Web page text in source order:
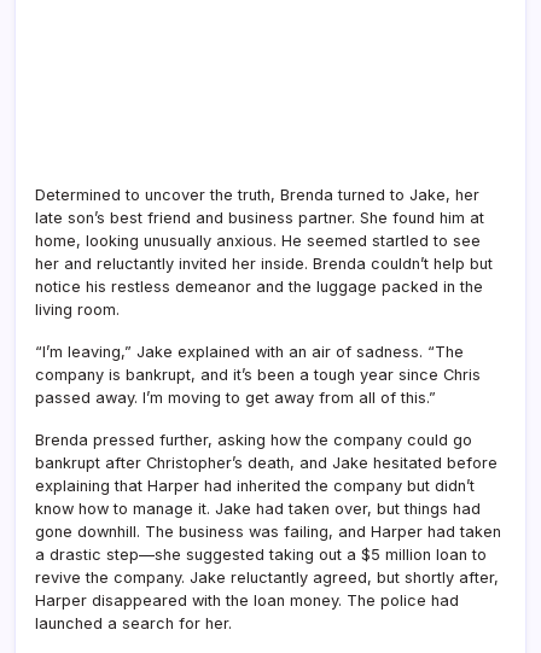
Determined to uncover the truth, Brenda turned to Jake, her
late son’s best friend and business partner. She found him at
home, looking unusually anxious. He seemed startled to see
her and reluctantly invited her inside. Brenda couldn’t help but
notice his restless demeanor and the luggage packed in the
living room.
“I’m leaving,” Jake explained with an air of sadness. “The
company is bankrupt, and it’s been a tough year since Chris
passed away. I’m moving to get away from all of this.”
Brenda pressed further, asking how the company could go
bankrupt after Christopher’s death, and Jake hesitated before
explaining that Harper had inherited the company but didn’t
know how to manage it. Jake had taken over, but things had
gone downhill. The business was failing, and Harper had taken
a drastic step—she suggested taking out a $5 million loan to
revive the company. Jake reluctantly agreed, but shortly after,
Harper disappeared with the loan money. The police had
launched a search for her.